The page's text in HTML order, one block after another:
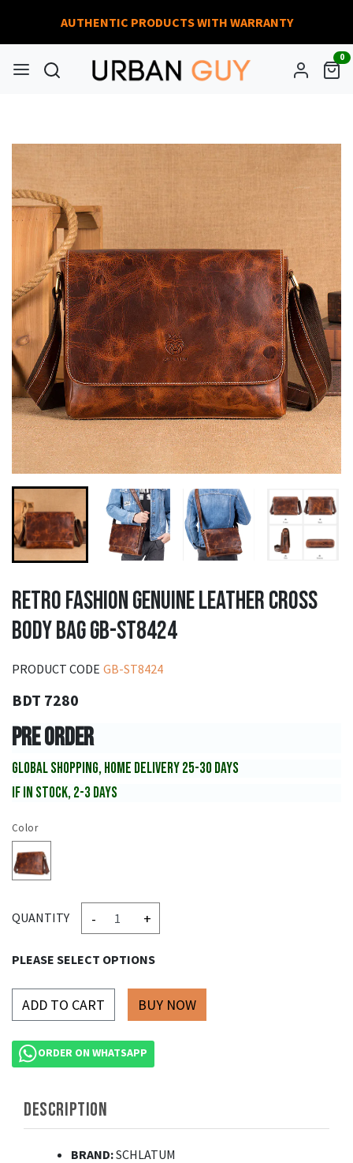
AUTHENTIC PRODUCTS WITH WARRANTY
0
RETRO FASHION GENUINE LEATHER CROSS
BODY BAG GB-ST8424
PRODUCT CODE GB-ST8424
BDT 7280
PRE ORDER
GLOBAL SHOPPING, HOME DELIVERY 25-30 DAYS
IF IN STOCK, 2-3 DAYS
Color
QUANTITY - +
PLEASE SELECT OPTIONS
ADD TO CART
ORDER ON WHATSAPP
DESCRIPTION
BRAND:SCHLATUM